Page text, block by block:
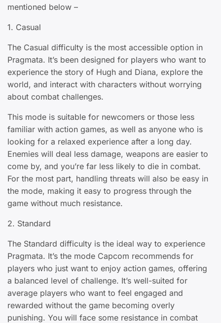
mentioned below –
1. Casual
The Casual difficulty is the most accessible option in
Pragmata. It’s been designed for players who want to
experience the story of Hugh and Diana, explore the
world, and interact with characters without worrying
about combat challenges.
This mode is suitable for newcomers or those less
familiar with action games, as well as anyone who is
looking for a relaxed experience after a long day.
Enemies will deal less damage, weapons are easier to
come by, and you’re far less likely to die in combat.
For the most part, handling threats will also be easy in
the mode, making it easy to progress through the
game without much resistance.
2. Standard
The Standard difficulty is the ideal way to experience
Pragmata. It’s the mode Capcom recommends for
players who just want to enjoy action games, offering
a balanced level of challenge. It’s well-suited for
average players who want to feel engaged and
rewarded without the game becoming overly
punishing. You will face some resistance in combat